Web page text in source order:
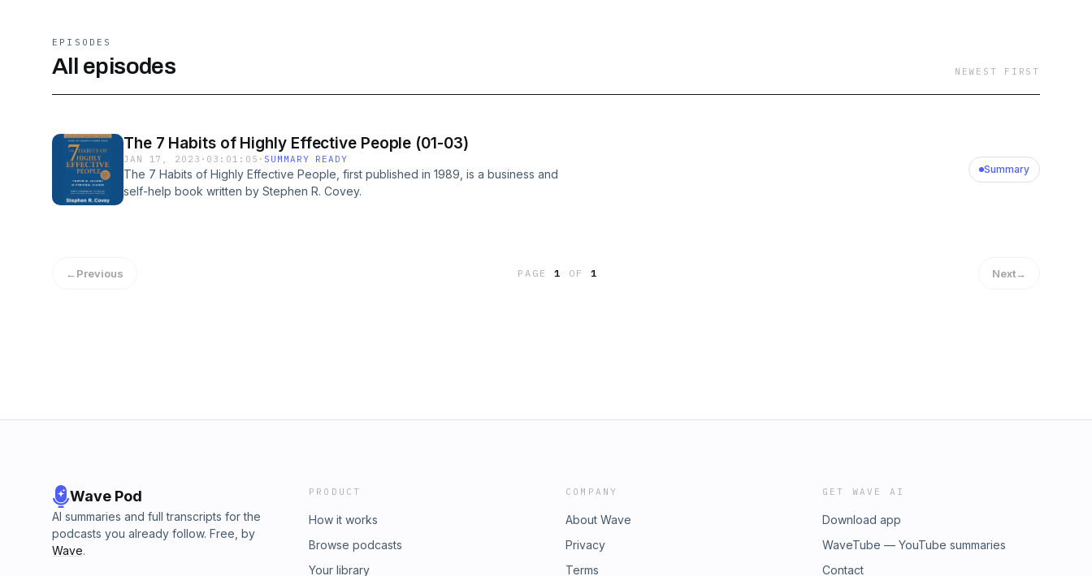
EPISODES
All episodes NEWEST FIRST
The 7 Habits of Highly Effective People (01-03)
JAN 17, 2023 · 03:01:05 · SUMMARY READY
The 7 Habits of Highly Effective People, first published in 1989, is a business and
self-help book written by Stephen R. Covey.
Summary
←Previous PAGE1 OF 1 Next→
Wave Pod
AI summaries and full transcripts for the
podcasts you already follow. Free, by
Wave.
PRODUCT
How it works
Browse podcasts
Your library
COMPANY
About Wave
Privacy
Terms
GET WAVE AI
Download app
WaveTube — YouTube summaries
Contact